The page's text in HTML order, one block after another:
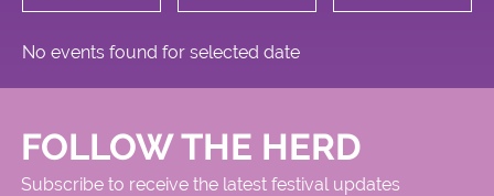
and Circus
No events found for selected date
FOLLOW THE HERD
Subscribe to receive the latest festival updates